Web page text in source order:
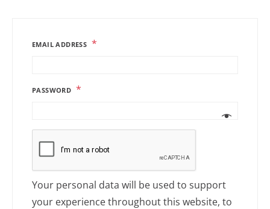
EMAIL ADDRESS *
PASSWORD *
Your personal data will be used to support
your experience throughout this website, to